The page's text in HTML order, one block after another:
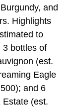
and
Highlights
to
3 bottles of
(est.
Eagle
and 6
Estate (est.